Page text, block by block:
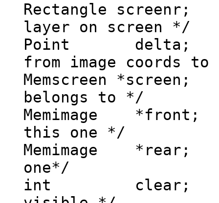
Rectangle
layer on screen */
Point delta; /
from image coords
Memscreen
belongs to */
Memimage
this one */
Memimage
one*/
int clear; /*